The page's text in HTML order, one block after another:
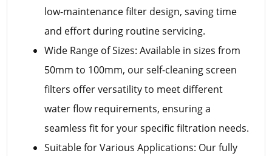
low-maintenance filter design, saving time
and effort during routine servicing.
Wide Range of Sizes: Available in sizes from
50mm to 100mm, our self-cleaning screen
filters offer versatility to meet different
water flow requirements, ensuring a
seamless fit for your specific filtration needs.
Suitable for Various Applications: Our fully